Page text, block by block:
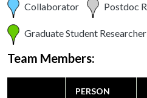
Collaborator Postdoc
Graduate Student Researcher
Team Members:
PERSON